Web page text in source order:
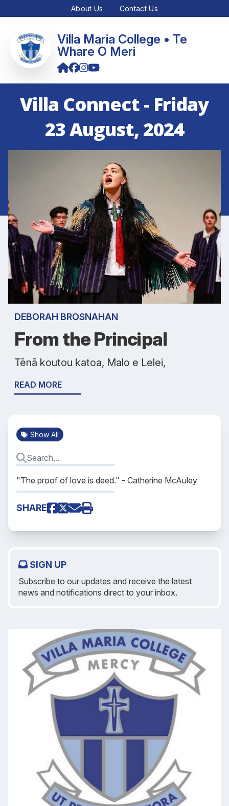
About Us Contact Us
Villa Maria College • Te
Whare O Meri
Villa Connect - Friday
23 August, 2024
DEBORAH BROSNAHAN
From the Principal
Tēnā koutou katoa, Malo e Lelei,
READ MORE
Show All
"The proof of love is deed." - Catherine McAuley
SHARE
SIGN UP
Subscribe to our updates and receive the latest
news and notifications direct to your inbox.